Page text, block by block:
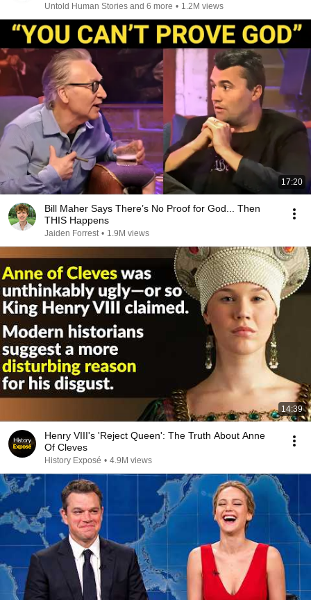
Untold Human Stories and 6 more • 1.2M views
17:20
Bill Maher Says There’s No Proof for God... Then
THIS Happens
Jaiden Forrest • 1.9M views
14:39
Henry VIII's 'Reject Queen': The Truth About Anne
Of Cleves
History Exposé • 4.9M views